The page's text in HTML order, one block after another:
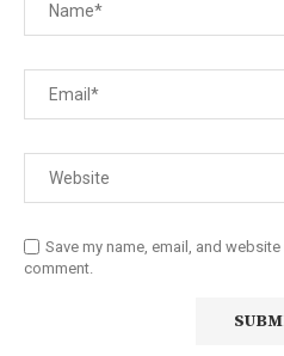
Save my name, email, and
comment.